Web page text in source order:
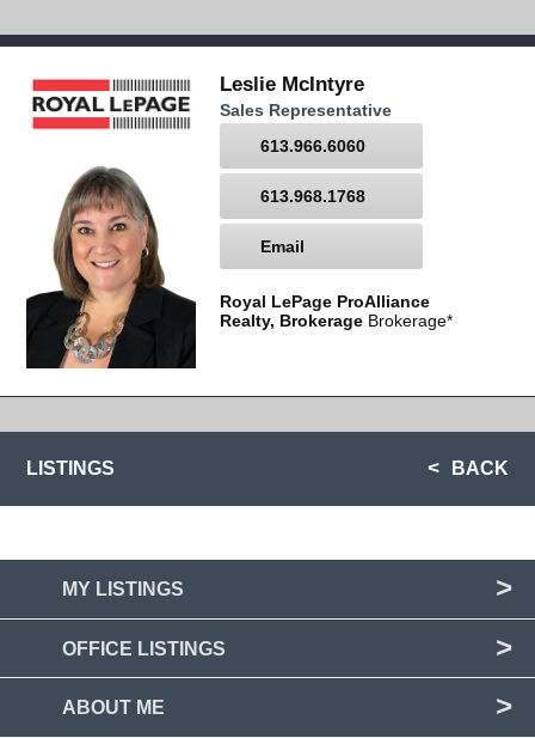
Leslie McIntyre
Sales Representative
613.966.6060
613.968.1768
Email
Royal LePage ProAlliance
Realty, Brokerage Brokerage*
LISTINGS BACK
MY LISTINGS
OFFICE LISTINGS
ABOUT ME